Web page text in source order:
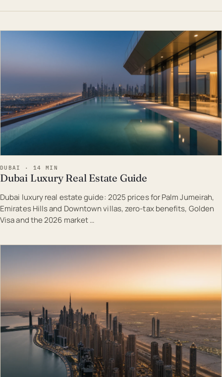
DUBAI · 14 MIN
Dubai Luxury Real Estate Guide
Dubai luxury real estate guide: 2025 prices for Palm Jumeirah,
Emirates Hills and Downtown villas, zero-tax benefits, Golden
Visa and the 2026 market …